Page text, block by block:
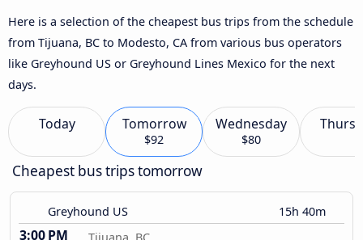
Here is a selection of the cheapest bus trips from the schedule
from Tijuana, BC to Modesto, CA from various bus operators
like Greyhound US or Greyhound Lines Mexico for the next
days.
Today Tomorrow
$92
Wednesday
$80
Cheapest bus trips tomorrow
Greyhound US 15h 40m
3:00 PM